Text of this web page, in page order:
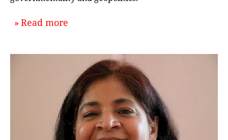
Read more